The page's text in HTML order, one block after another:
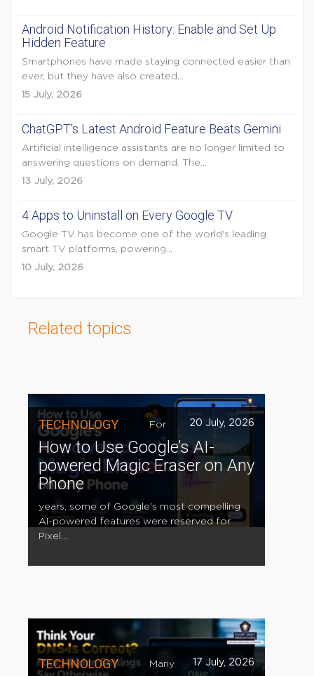
Android Notification History: Enable and Set Up
Hidden Feature
Smartphones have made staying connected easier than
ever, but they have also created...
15 July, 2026
ChatGPT’s Latest Android Feature Beats Gemini
Artificial intelligence assistants are no longer limited to
answering questions on demand. The...
13 July, 2026
4 Apps to Uninstall on Every Google TV
Google TV has become one of the world's leading
smart TV platforms, powering...
10 July, 2026
Related topics
TECHNOLOGY 20 July, 2026
How to Use Google’s AI-
powered Magic Eraser on Any
Phone
For
years, some of Google's most compelling
AI-powered features were reserved for
Pixel...
TECHNOLOGY 17 July, 2026
Many